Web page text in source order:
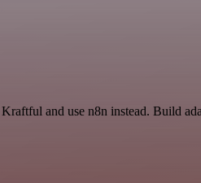
and use n8n instead. Build